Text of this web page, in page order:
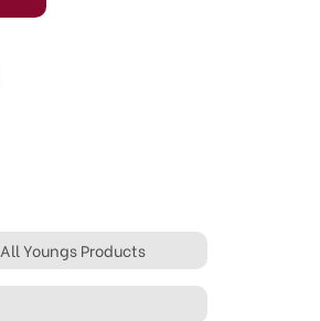
All Youngs Products